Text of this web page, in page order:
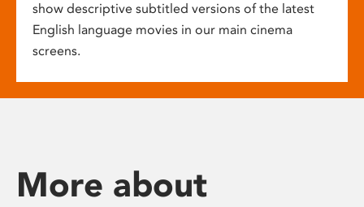
show descriptive subtitled versions of the latest
English language movies in our main cinema
screens.
More about